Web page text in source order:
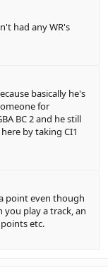
had any WR's
basically he's
for
BC 2 and he still
by taking CI1
point even though
play a track, an
etc.